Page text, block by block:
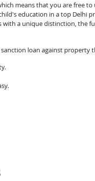
means that you are free
education in a top Delhi
a unique distinction, the
loan against property